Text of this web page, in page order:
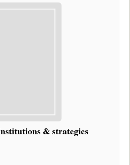
& strategies